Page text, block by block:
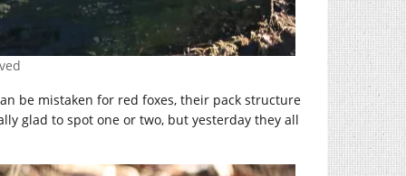
be mistaken for red foxes, their pack structure
glad to spot one or two, but yesterday they all